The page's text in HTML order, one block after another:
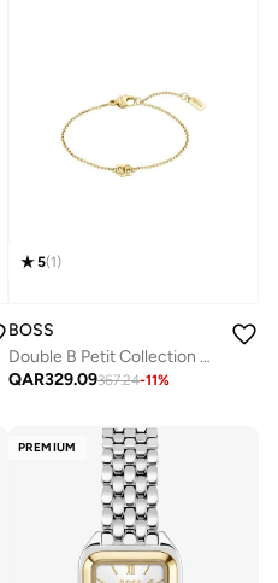
5(1)
BOSS
Double B Petit Collection Bracelet For Women In Yellow Gold With A Double B Charm - 1580698
QAR329.09367.24-11%
PREMIUM